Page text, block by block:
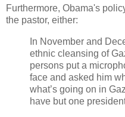
Furthermore, Obama's
the pastor, either:
In November and
ethnic cleansing of
persons put a
face and asked him
what’s going on in
have but one